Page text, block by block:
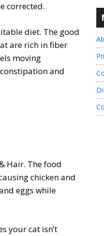
corrected.
diet. The good
are rich in fiber
moving
and
Hair. The food
chicken and
eggs while
your cat isn’t